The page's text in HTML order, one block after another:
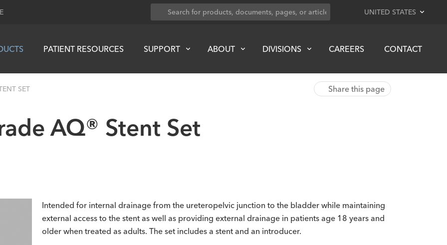
UNITED STATES
PATIENT RESOURCES SUPPORT ABOUT DIVISIONS CAREERS CONTACT
SET Share this page
AQ® Stent Set
Intended for internal drainage from the ureteropelvic junction to the bladder while maintaining
external access to the stent as well as providing external drainage in patients age 18 years and
older when treated as adults. The set includes a stent and an introducer.